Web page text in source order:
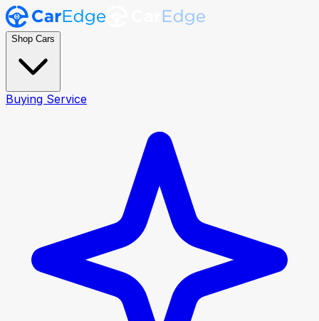
Shop Cars
Buying Service